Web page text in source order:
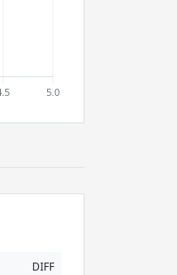
DIFF